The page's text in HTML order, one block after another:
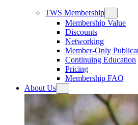
TWS Membership
Membership Value
Discounts
Networking
Member-Only
Continuing Education
Pricing
Membership FAQ
About Us